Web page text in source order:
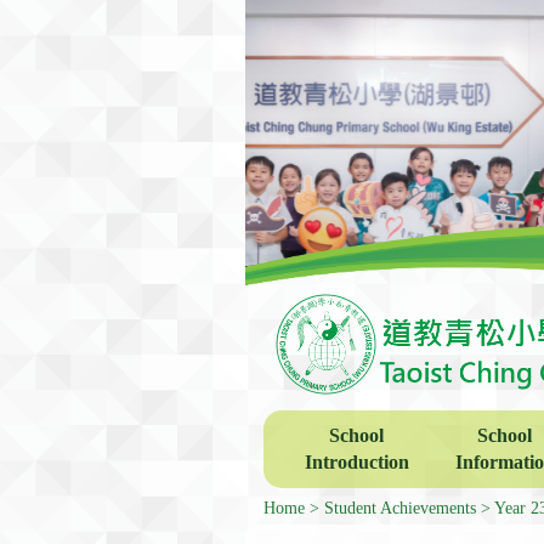
School
Introduction
School
Home Student Achievements Year